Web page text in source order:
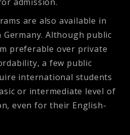
are also available in
Although public
preferable over private
a few public
international students
or intermediate level of
even for their English-